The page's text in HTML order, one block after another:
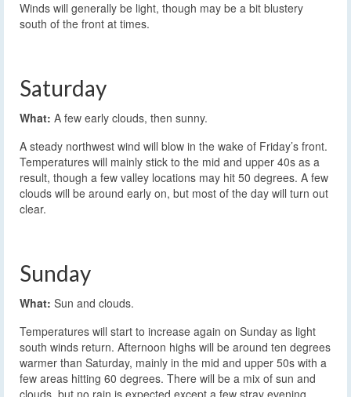
Winds will generally be light, though may be a bit blustery
south of the front at times.
Saturday
What: A few early clouds, then sunny.
A steady northwest wind will blow in the wake of Friday’s front.
Temperatures will mainly stick to the mid and upper 40s as a
result, though a few valley locations may hit 50 degrees. A few
clouds will be around early on, but most of the day will turn out
clear.
Sunday
What: Sun and clouds.
Temperatures will start to increase again on Sunday as light
south winds return. Afternoon highs will be around ten degrees
warmer than Saturday, mainly in the mid and upper 50s with a
few areas hitting 60 degrees. There will be a mix of sun and
clouds, but no rain is expected except a few stray evening